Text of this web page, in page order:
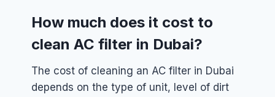
How much does it cost to
clean AC filter in Dubai?
The cost of cleaning an AC filter in Dubai
depends on the type of unit, level of dirt